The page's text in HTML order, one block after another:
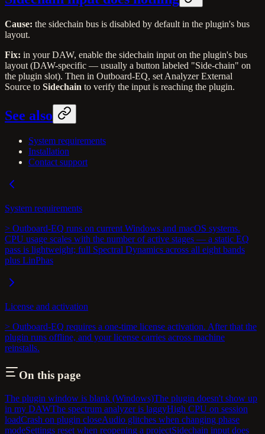
Cause: the sidechain bus is disabled by default in the plugin's bus
layout.
Fix: in your DAW, enable the sidechain input on the plugin's bus
layout (DAW-specific — usually a button labeled "Side-chain" on
the plugin slot). Then in Outboard-EQ, set Analyzer External
Source to Sidechain to verify the input is reaching the plugin.
See also
System requirements
Installation
Contact support
System requirements
> Outboard-EQ runs on current Windows and macOS systems.
CPU usage scales with the number of active stages — a static EQ
pass is lightweight; full Spectral Dynamics across all eight bands
plus LinPhas
License and activation
> Outboard-EQ requires a one-time license activation. After that the
plugin runs offline, and your license carries across machine
reinstalls.
On this page
The plugin window is blank (Windows)The plugin doesn't show up
in my DAWThe spectrum analyzer is laggyHigh CPU on session
loadCrash on plugin closeAudio glitches when changing phase
modeSettings reset when reopening a projectSidechain input does